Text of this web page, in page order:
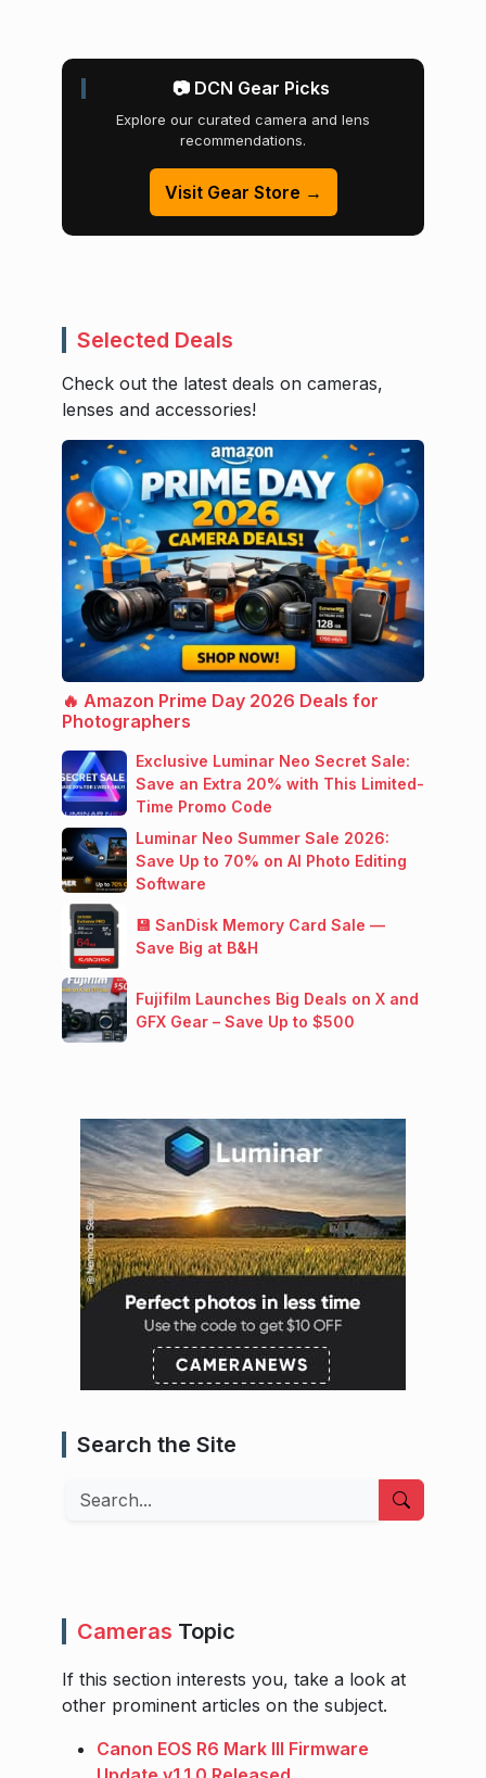
📷 DCN Gear Picks
Explore our curated camera and lens
recommendations.
Visit Gear Store →
Selected Deals
Check out the latest deals on cameras,
lenses and accessories!
🔥 Amazon Prime Day 2026 Deals for
Photographers
Exclusive Luminar Neo Secret Sale:
Save an Extra 20% with This Limited-
Time Promo Code
Luminar Neo Summer Sale 2026:
Save Up to 70% on AI Photo Editing
Software
💾 SanDisk Memory Card Sale —
Save Big at B&H
Fujifilm Launches Big Deals on X and
GFX Gear – Save Up to $500
Search the Site
Search
Cameras Topic
If this section interests you, take a look at
other prominent articles on the subject.
Canon EOS R6 Mark III Firmware